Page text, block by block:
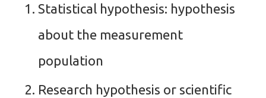
Statistical hypothesis: hypothesis
about the measurement
population
Research hypothesis or scientific